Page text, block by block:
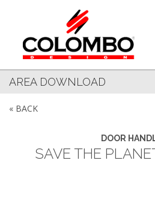
AREA DOWNLOAD
« BACK
DOOR
SAVE THE